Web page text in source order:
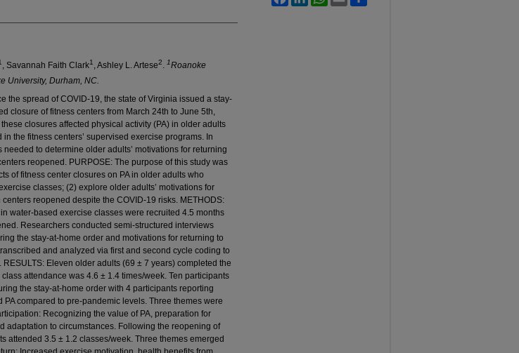
, Savannah Faith Clark1 , Ashley L. Artese2. 1Roanoke
University, Durham, NC.
the spread of COVID-19, the state of Virginia issued a stay-
closure of fitness centers from March 24th to June 5th,
closures affected physical activity (PA) in older adults
the fitness centers’ supervised exercise programs. In
to determine older adults’ motivations for returning
reopened. PURPOSE: The purpose of this study was
of fitness center closures on PA in older adults who
classes; (2) explore older adults’ motivations for
reopened despite the COVID-19 risks. METHODS:
water-based exercise classes were recruited 4.5 months
Researchers conducted semi-structured interviews
the stay-at-home order and motivations for returning to
and analyzed via first and second cycle coding to
Eleven older adults (69 ± 7 years) completed the
attendance was 4.6 ± 1.4 times/week. Ten participants
the stay-at-home order with 4 participants reporting
compared to pre-pandemic levels. Three themes were
Recognizing the value of PA, preparation for
adaptation to circumstances. Following the reopening of
attended 3.5 ± 1.2 classes/week. Three themes emerged